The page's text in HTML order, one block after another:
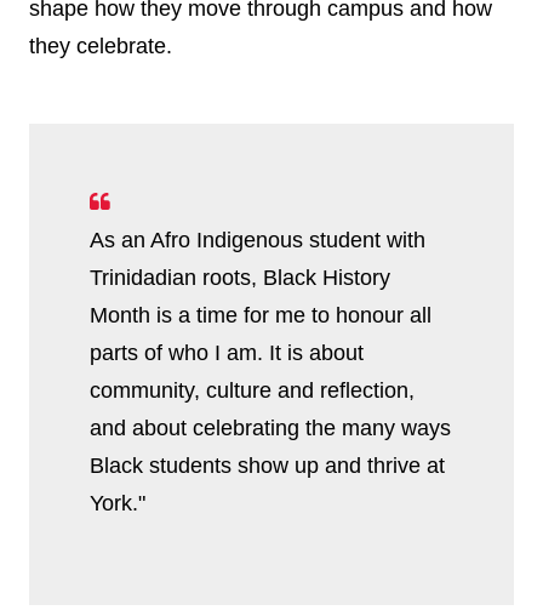
shape how they move through campus and how
they celebrate.
As an Afro Indigenous student with
Trinidadian roots, Black History
Month is a time for me to honour all
parts of who I am. It is about
community, culture and reflection,
and about celebrating the many ways
Black students show up and thrive at
York."